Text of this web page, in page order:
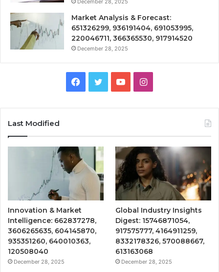
December 28, 2025
Market Analysis & Forecast:
651326299, 936191404, 691053995,
220046711, 366365530, 917914520
December 28, 2025
Facebook
TwitterYouTubeInstagram
Last Modified
Innovation & Market
Intelligence: 662837278,
3606265635, 604145870,
935351260, 640010363,
120508040
December 28, 2025
Global Industry Insights
Digest: 15746871054,
917575777, 4164911259,
8332178326, 570088667,
613163068
December 28, 2025